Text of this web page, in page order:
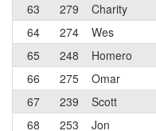
63
279 Charity
64
274 Wes
65
248 Homero
66
275 Omar
67
239 Scott
68
253 Jon